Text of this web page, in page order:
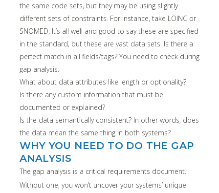
the same code sets, but they may be using slightly
different sets of constraints. For instance, take LOINC or
SNOMED. It’s all well and good to say these are specified
in the standard, but these are vast data sets. Is there a
perfect match in all fields/tags? You need to check during
gap analysis.
What about data attributes like length or optionality?
Is there any custom information that must be
documented or explained?
Is the data semantically consistent? In other words, does
the data mean the same thing in both systems?
WHY YOU NEED TO DO THE GAP
ANALYSIS
The gap analysis is a critical requirements document.
Without one, you won’t uncover your systems’ unique